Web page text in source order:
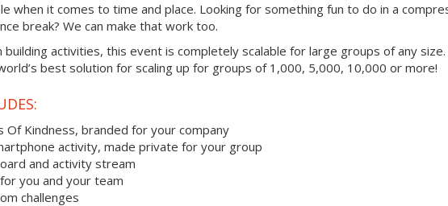
when it comes to time and place. Looking for something fun to do in a
break? We can make that work too.
building activities, this event is completely scalable for large groups of any
best solution for scaling up for groups of 1,000, 5,000, 10,000 or more!
Of Kindness, branded for your company
activity, made private for your group
and activity stream
you and your team
challenges